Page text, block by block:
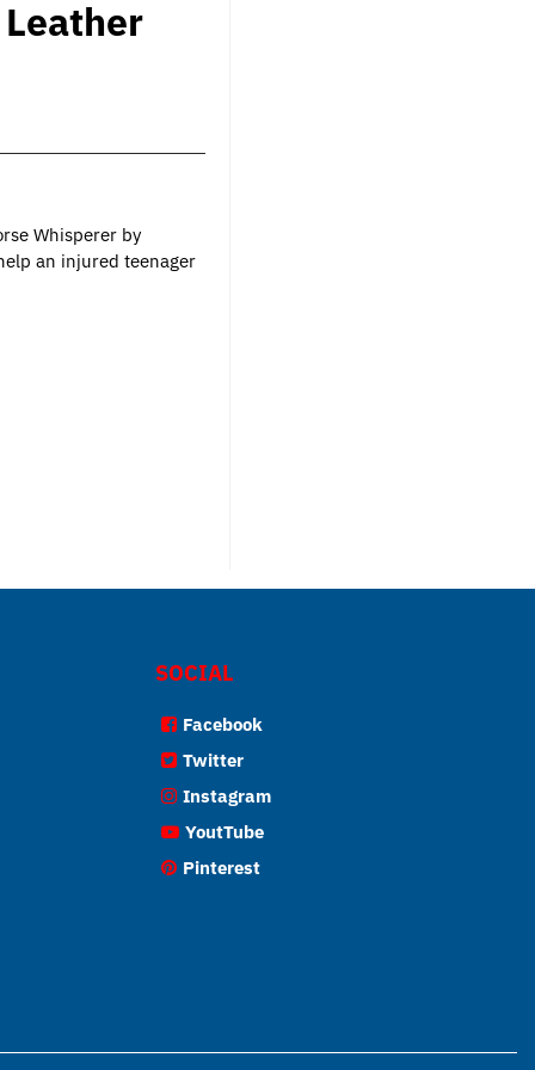
Whisperer by
an injured teenager
SOCIAL
Facebook
Twitter
Instagram
YoutTube
Pinterest